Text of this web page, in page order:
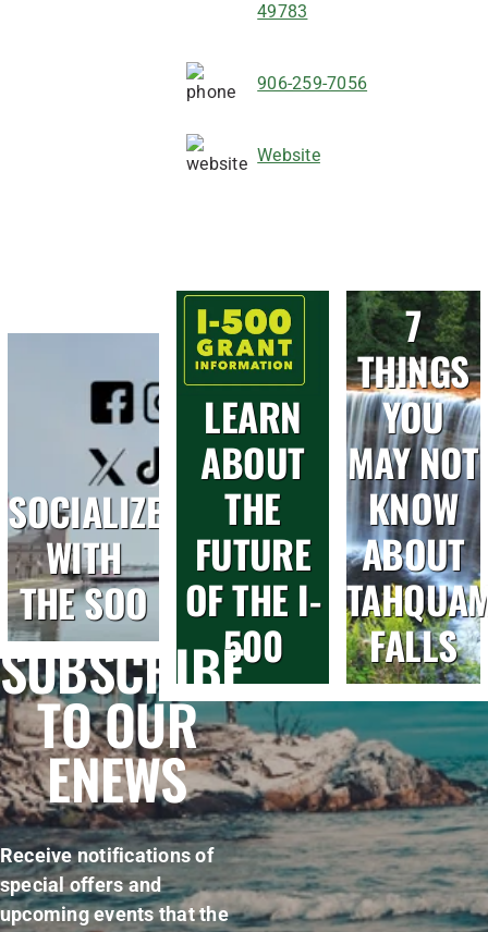
49783
906-259-7056
Website
SOCIALIZE
WITH
THE SOO
LEARN
ABOUT
THE
FUTURE
OF THE I-
500
7
THINGS
YOU
MAY NOT
KNOW
ABOUT
FALLS
SUBSCRIBE
TO OUR
ENEWS
Receive notifications of
special offers and
upcoming events that the